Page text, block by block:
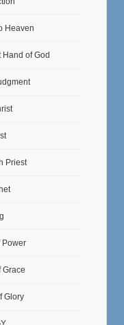
Heaven
Hand of God
Priest
Power
Grace
Glory